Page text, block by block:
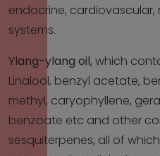
endocrine,
systems.
Ylang-ylang oil,which
Linalool, benzyl acetate,
methyl, caryophyllene,
benzoate etc and other
sesquiterpenes, all of